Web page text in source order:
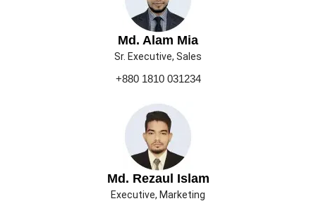
Md. Alam Mia
Sr. Executive, Sales
+880 1810 031234
Md. Rezaul Islam
Executive, Marketing